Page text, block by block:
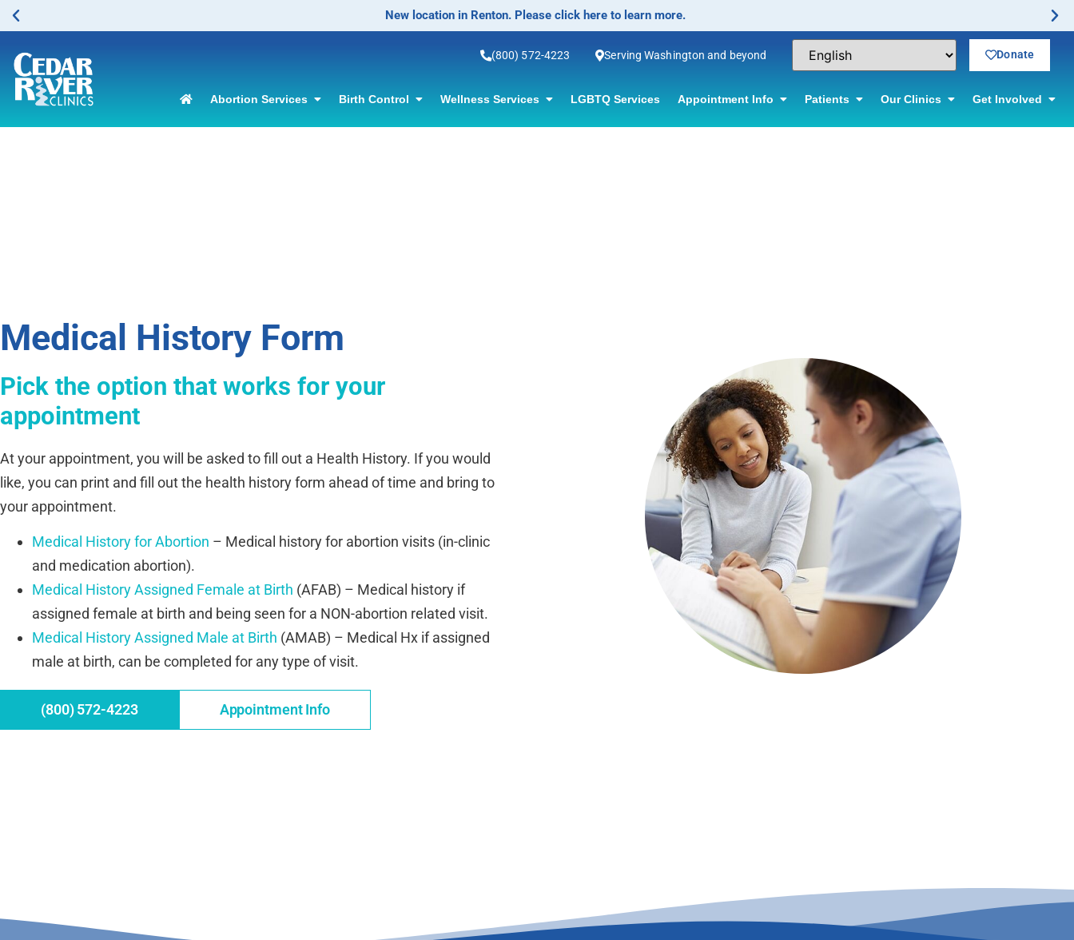
New location in Renton. Please click here to learn more.
(800) 572-4223 Serving Washington and beyond Donate
Abortion Services Birth Control Wellness Services LGBTQ Services Appointment Info Patients Our Clinics Get Involved
Medical History Form
Pick the option that works for your
appointment
At your appointment, you will be asked to fill out a Health History. If you would
like, you can print and fill out the health history form ahead of time and bring to
your appointment.
Medical History for Abortion – Medical history for abortion visits (in-clinic
and medication abortion).
Medical History Assigned Female at Birth (AFAB) – Medical history if
assigned female at birth and being seen for a NON-abortion related visit.
Medical History Assigned Male at Birth (AMAB) – Medical Hx if assigned
male at birth, can be completed for any type of visit.
(800) 572-4223 Appointment Info